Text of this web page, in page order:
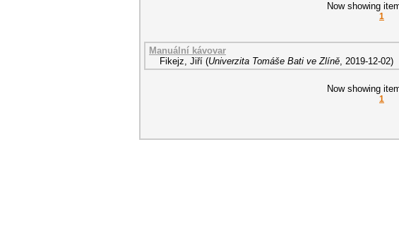
Now showing
1
Manuální kávovar
Fikejz, Jiří (Univerzita Tomáše Bati ve Zlíně, 2019-12-02)
Now showing
1